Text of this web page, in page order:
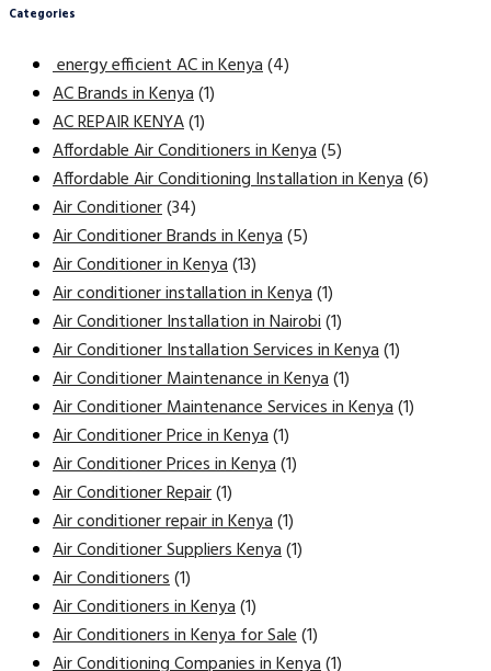
Categories
energy efficient AC in Kenya(4)
AC Brands in Kenya(1)
AC REPAIR KENYA(1)
Affordable Air Conditioners in Kenya(5)
Affordable Air Conditioning Installation in Kenya(6)
Air Conditioner(34)
Air Conditioner Brands in Kenya(5)
Air Conditioner in Kenya(13)
Air conditioner installation in Kenya(1)
Air Conditioner Installation in Nairobi(1)
Air Conditioner Installation Services in Kenya(1)
Air Conditioner Maintenance in Kenya(1)
Air Conditioner Maintenance Services in Kenya(1)
Air Conditioner Price in Kenya(1)
Air Conditioner Prices in Kenya(1)
Air Conditioner Repair(1)
Air conditioner repair in Kenya(1)
Air Conditioner Suppliers Kenya(1)
Air Conditioners(1)
Air Conditioners in Kenya(1)
Air Conditioners in Kenya for Sale(1)
Air Conditioning Companies in Kenya(1)